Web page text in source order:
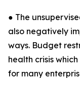
● The
also negatively
ways. Budget
health crisis
for many